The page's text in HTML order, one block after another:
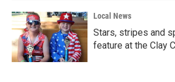
Local News
Stars, stripes and
feature at the Clay